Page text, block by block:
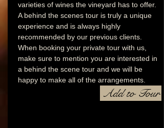
varieties of wines the vineyard has to offer.
A behind the scenes tour is truly a unique
experience and is always highly
recommended by our previous clients.
When booking your private tour with us,
make sure to mention you are interested in
a behind the scene tour and we will be
happy to make all of the arrangements.
Add to Tour